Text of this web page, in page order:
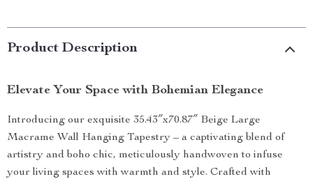
Product Description
Elevate Your Space with Bohemian Elegance
Introducing our exquisite 35.43″x70.87″ Beige Large
Macrame Wall Hanging Tapestry – a captivating blend of
artistry and boho chic, meticulously handwoven to infuse
your living spaces with warmth and style. Crafted with